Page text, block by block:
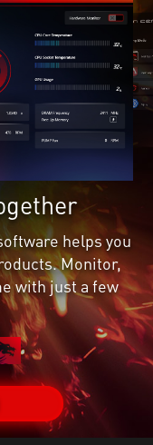
helps you
Monitor,
with just a few